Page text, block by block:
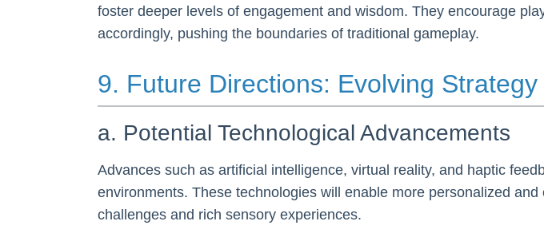
foster deeper levels of engagement and wisdom. They encourage
accordingly, pushing the boundaries of traditional gameplay.
9. Future Directions: Evolving
a. Potential Technological Advancements
Advances such as artificial intelligence, virtual reality, and haptic
environments. These technologies will enable more personalized
challenges and rich sensory experiences.